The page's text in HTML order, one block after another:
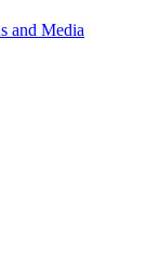
and Media